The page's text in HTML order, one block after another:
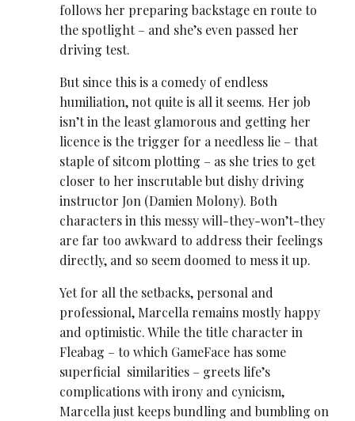
follows her preparing backstage en route to
the spotlight – and she’s even passed her
driving test.
But since this is a comedy of endless
humiliation, not quite is all it seems. Her job
isn’t in the least glamorous and getting her
licence is the trigger for a needless lie – that
staple of sitcom plotting – as she tries to get
closer to her inscrutable but dishy driving
instructor Jon (Damien Molony). Both
characters in this messy will-they-won’t-they
are far too awkward to address their feelings
directly, and so seem doomed to mess it up.
Yet for all the setbacks, personal and
professional, Marcella remains mostly happy
and optimistic. While the title character in
Fleabag – to which GameFace has some
superficial similarities – greets life’s
complications with irony and cynicism,
Marcella just keeps bundling and bumbling on